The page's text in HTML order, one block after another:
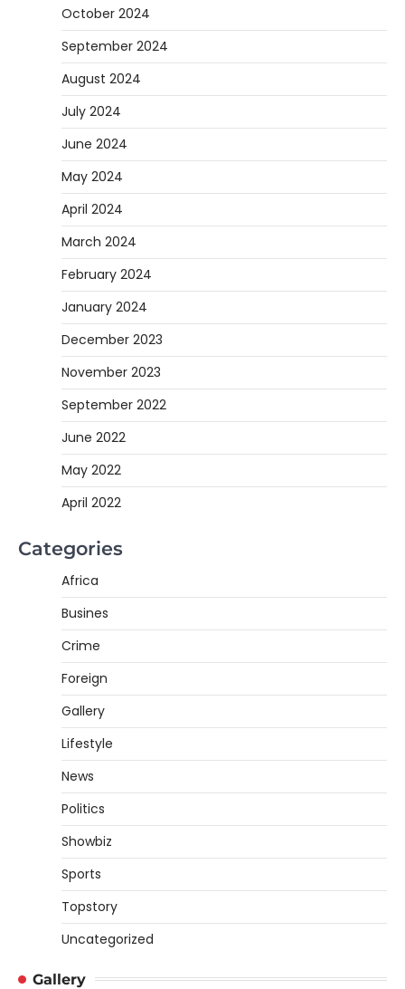
October 2024
September 2024
August 2024
July 2024
June 2024
May 2024
April 2024
March 2024
February 2024
January 2024
December 2023
November 2023
September 2022
June 2022
May 2022
April 2022
Categories
Africa
Busines
Crime
Foreign
Gallery
Lifestyle
News
Politics
Showbiz
Sports
Topstory
Uncategorized
Gallery